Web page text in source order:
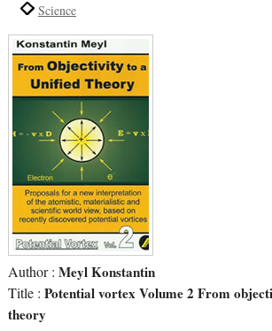
Science
Author : Meyl Konstantin
Title : Potential vortex Volume 2 From
theory